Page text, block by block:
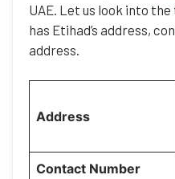
UAE. Let us look into
has Etihad’s address,
address.
Address
Contact Number